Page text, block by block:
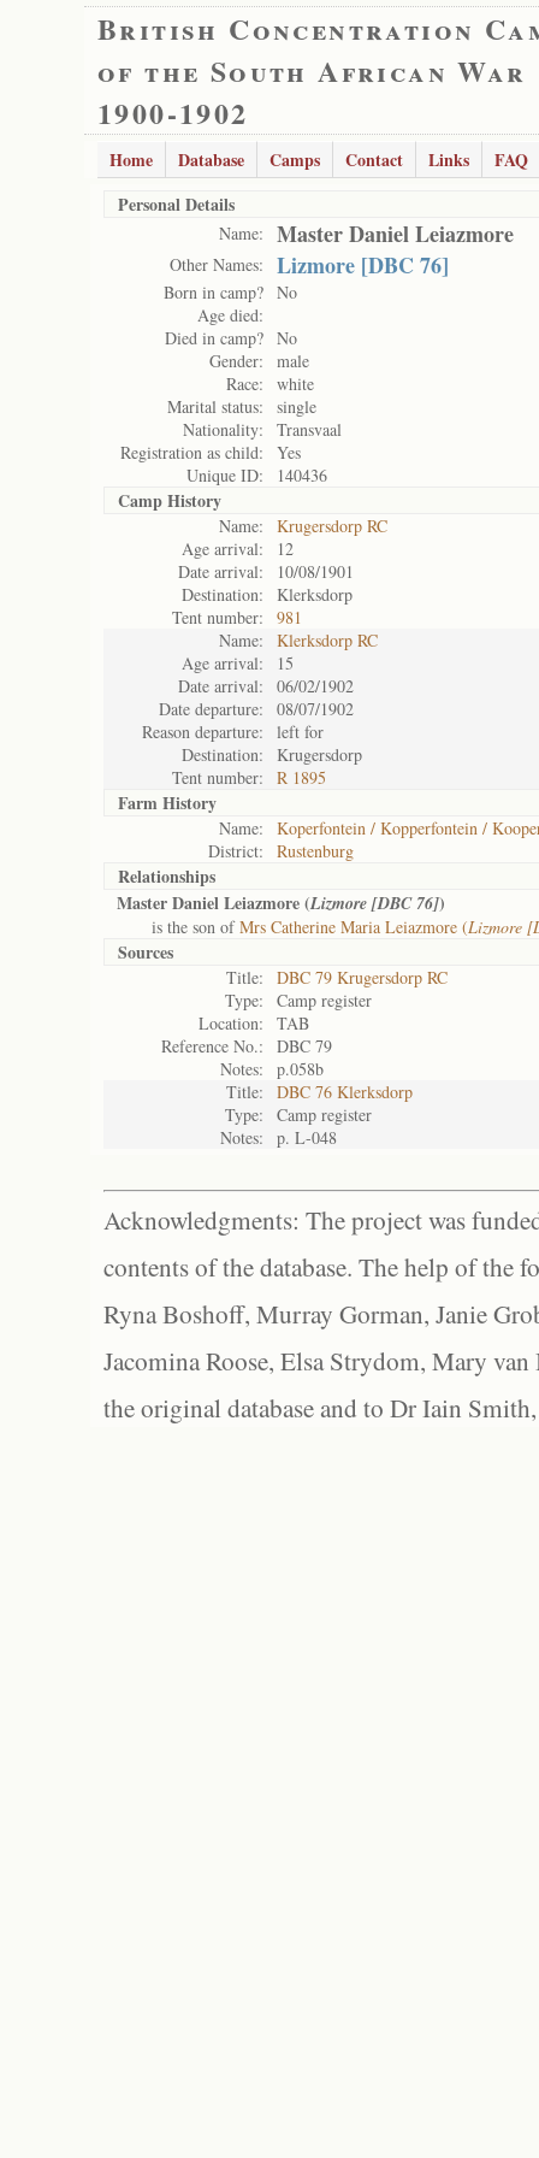
British Concentration
of the South African War
1900-1902
Home Database Camps Contact Links
FAQ
Personal Details
Name: Master Daniel Leiazmore
Other Names: Lizmore [DBC 76]
Born in camp? No
Age died:
Died in camp? No
Gender:
male
Race:
white
Marital status:
single
Nationality:
Transvaal
Registration as child:
Yes
Unique ID:
140436
Camp History
Name:
Krugersdorp RC
Age arrival:
12
Date arrival:
10/08/1901
Destination:
Klerksdorp
Tent number:
981
Name:
Klerksdorp RC
Age arrival:
15
Date arrival:
06/02/1902
Date departure:
08/07/1902
Reason departure:
left for
Destination:
Krugersdorp
Tent number:
R 1895
Farm History
Name:
Koperfontein / Kopperfontein /
District:
Rustenburg
Relationships
Master Daniel Leiazmore (Lizmore [DBC 76])
is the son ofMrs Catherine Maria Leiazmore (Lizmore
Sources
Title:
DBC 79 Krugersdorp RC
Type:
Camp register
Location:
TAB
Reference No.:
DBC 79
Notes:
p.058b
Title:
DBC 76 Klerksdorp
Type:
Camp register
Notes:
p. L-048
Acknowledgments: The project was
contents of the database. The help of the
Ryna Boshoff, Murray Gorman, Janie
Jacomina Roose, Elsa Strydom, Mary
the original database and to Dr Iain